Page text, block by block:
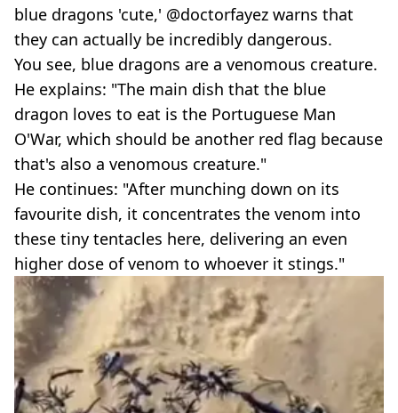
blue dragons 'cute,' @doctorfayez warns that
they can actually be incredibly dangerous.
You see, blue dragons are a venomous creature.
He explains: "The main dish that the blue
dragon loves to eat is the Portuguese Man
O'War, which should be another red flag because
that's also a venomous creature."
He continues: "After munching down on its
favourite dish, it concentrates the venom into
these tiny tentacles here, delivering an even
higher dose of venom to whoever it stings."